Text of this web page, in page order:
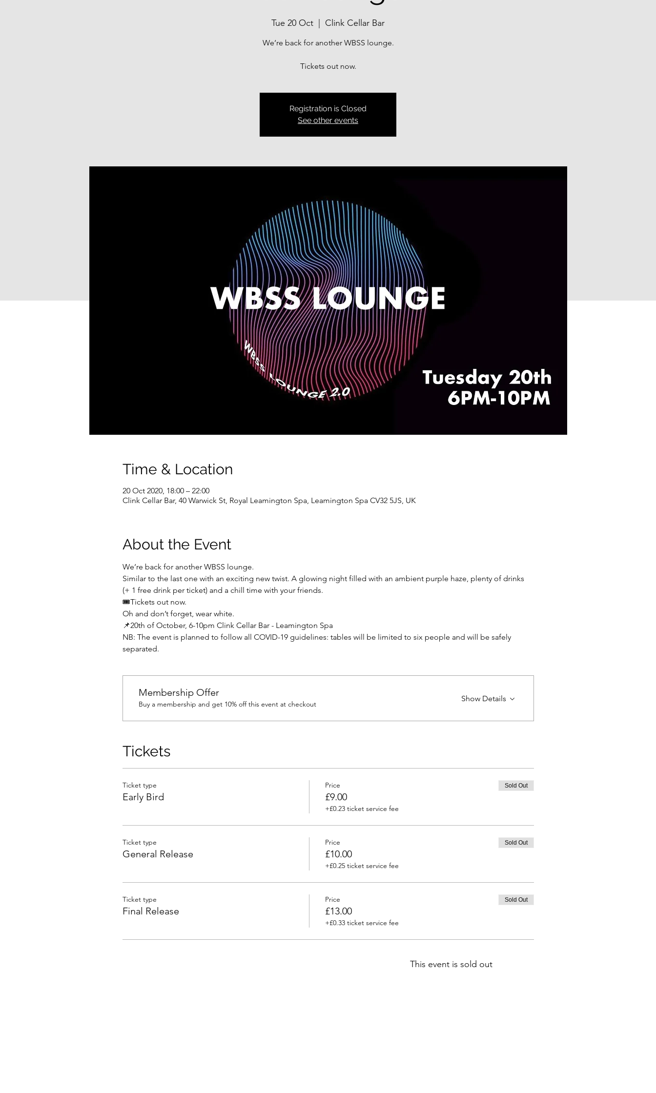
Tue 20 Oct Clink Cellar Bar
We’re back for another WBSS lounge.
Tickets out now.
Registration is Closed
See other events
Time & Location
20 Oct 2020, 18:00 – 22:00
Clink Cellar Bar, 40 Warwick St, Royal Leamington Spa, Leamington Spa CV32 5JS, UK
About the Event
We’re back for another WBSS lounge.
Similar to the last one with an exciting new twist. A glowing night filled with an ambient purple haze, plenty of drinks
(+ 1 free drink per ticket) and a chill time with your friends.
🎟️Tickets out now.
Oh and don’t forget, wear white.
📌20th of October, 6-10pm Clink Cellar Bar - Leamington Spa
NB: The event is planned to follow all COVID-19 guidelines: tables will be limited to six people and will be safely
separated.
Membership Offer
Buy a membership and get 10% off this event at checkout
Show Details
Tickets
Ticket type
Early Bird
Price
£9.00
+£0.23 ticket service fee
Sold Out
Ticket type
General Release
Price
£10.00
+£0.25 ticket service fee
Sold Out
Ticket type
Final Release
Price
£13.00
+£0.33 ticket service fee
Sold Out
This event is sold out